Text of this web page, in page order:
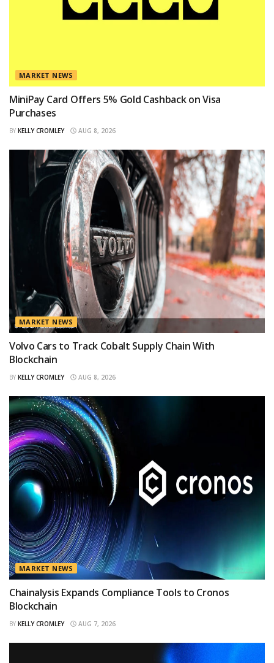
MARKET NEWS
MiniPay Card Offers 5% Gold Cashback on Visa
Purchases
BY KELLY CROMLEY AUG 8, 2026
MARKET NEWS
Volvo Cars to Track Cobalt Supply Chain With
Blockchain
BY KELLY CROMLEY AUG 8, 2026
MARKET NEWS
Chainalysis Expands Compliance Tools to Cronos
Blockchain
BY KELLY CROMLEY AUG 7, 2026